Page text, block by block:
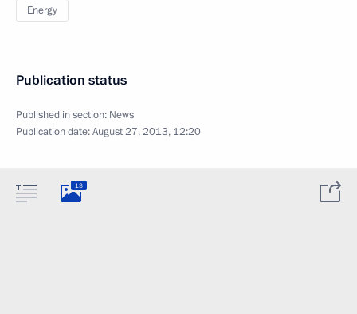
Energy
Publication status
Published in section: News
Publication date:August 27, 2013, 12:20
13